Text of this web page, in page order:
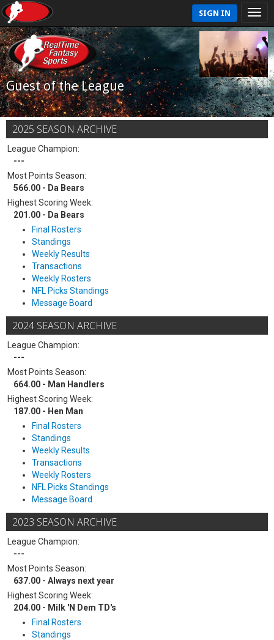
SIGN IN
Guest of the League
2025 SEASON ARCHIVE
League Champion:
---
Most Points Season:
566.00 - Da Bears
Highest Scoring Week:
201.00 - Da Bears
Final Rosters
Standings
Weekly Results
Transactions
Weekly Rosters
NFL Picks Standings
Message Board
2024 SEASON ARCHIVE
League Champion:
---
Most Points Season:
664.00 - Man Handlers
Highest Scoring Week:
187.00 - Hen Man
Final Rosters
Standings
Weekly Results
Transactions
Weekly Rosters
NFL Picks Standings
Message Board
2023 SEASON ARCHIVE
League Champion:
---
Most Points Season:
637.00 - Always next year
Highest Scoring Week:
204.00 - Milk 'N Dem TD's
Final Rosters
Standings